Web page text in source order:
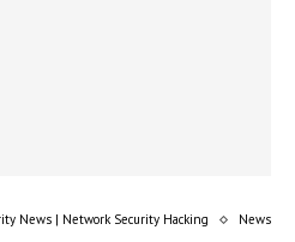
News | Network Security Hacking News